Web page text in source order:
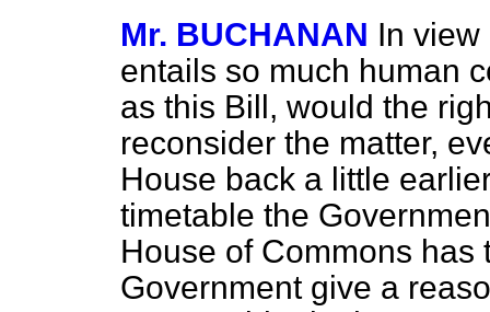
Mr. BUCHANAN In
entails so much human
as this Bill, would the
reconsider the matter,
House back a little
timetable the
House of Commons
Government give a